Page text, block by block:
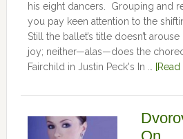
his eight dancers. Grouping and
you pay keen attention to the
Still the ballet’s title doesn’t
joy; neither—alas—does the
Fairchild in Justin Peck's In …
[Read